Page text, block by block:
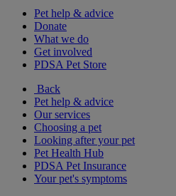
Pet help & advice
Donate
What we do
Get involved
PDSA Pet Store
Back
Pet help & advice
Our services
Choosing a pet
Looking after your pet
Pet Health Hub
PDSA Pet Insurance
Your pet's symptoms